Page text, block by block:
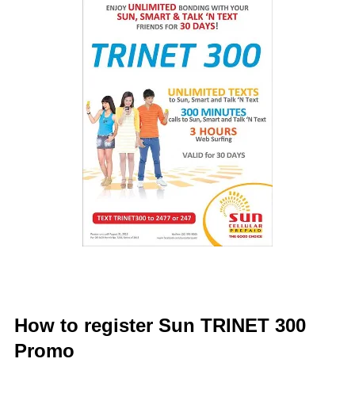
How to register Sun TRINET 300
Promo